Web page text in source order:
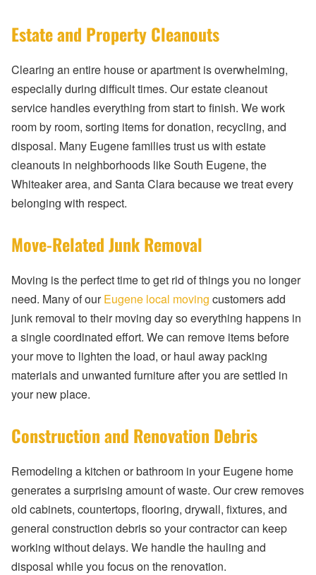
Estate and Property Cleanouts
Clearing an entire house or apartment is overwhelming,
especially during difficult times. Our estate cleanout
service handles everything from start to finish. We work
room by room, sorting items for donation, recycling, and
disposal. Many Eugene families trust us with estate
cleanouts in neighborhoods like South Eugene, the
Whiteaker area, and Santa Clara because we treat every
belonging with respect.
Move-Related Junk Removal
Moving is the perfect time to get rid of things you no longer
need. Many of ourEugene local moving customers add
junk removal to their moving day so everything happens in
a single coordinated effort. We can remove items before
your move to lighten the load, or haul away packing
materials and unwanted furniture after you are settled in
your new place.
Construction and Renovation Debris
Remodeling a kitchen or bathroom in your Eugene home
generates a surprising amount of waste. Our crew removes
old cabinets, countertops, flooring, drywall, fixtures, and
general construction debris so your contractor can keep
working without delays. We handle the hauling and
disposal while you focus on the renovation.